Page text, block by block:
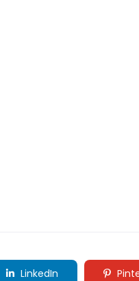
LinkedIn